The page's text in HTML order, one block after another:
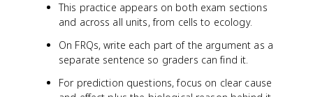
This practice appears on both exam sections
and across all units, from cells to ecology.
On FRQs, write each part of the argument as a
separate sentence so graders can find it.
For prediction questions, focus on clear cause